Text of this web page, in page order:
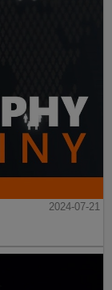
2024-07-21